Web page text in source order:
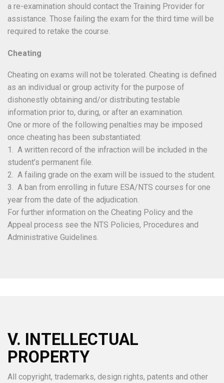
a re-examination should contact the Training Provider for
assistance. Those failing the exam for the third time will be
required to retake the course.
Cheating
Cheating on exams will not be tolerated. Cheating is defined
as an individual or group activity for the purpose of
dishonestly obtaining and/or distributing testable
information prior to, during, or after an examination.
One or more of the following penalties may be imposed
once cheating has been substantiated:
1. A written record of the infraction will be included in the
student’s permanent file.
2. A failing grade on the exam will be issued to the student.
3. A ban from enrolling in future ESA/NTS courses for one
year from the date of the adjudication.
For further information on the Cheating Policy and the
Appeal process see the NTS Policies, Procedures and
Administrative Guidelines.
V. INTELLECTUAL
PROPERTY
All copyright, trademarks, design rights, patents and other